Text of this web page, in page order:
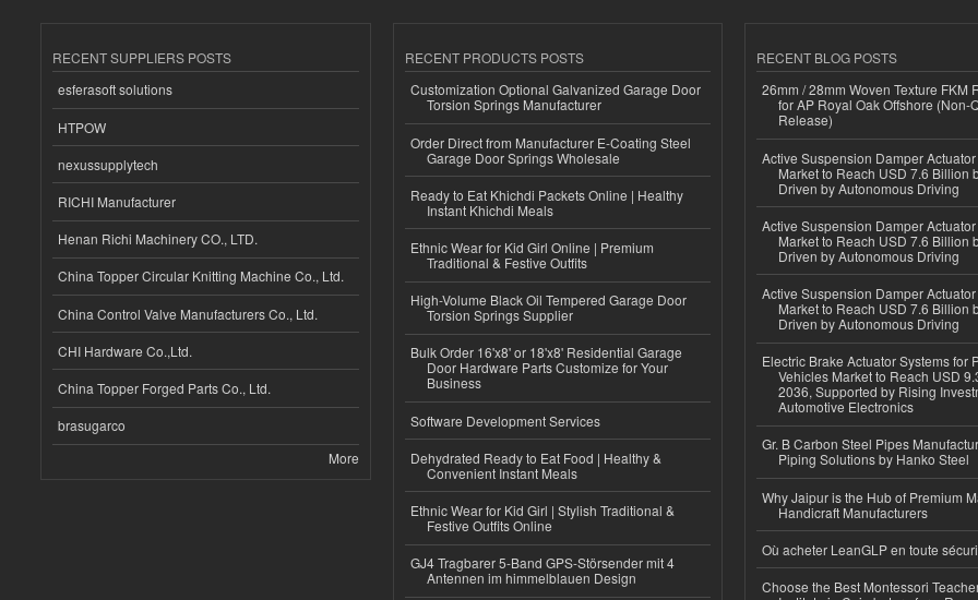
RECENT SUPPLIERS POSTS
esferasoft solutions
HTPOW
nexussupplytech
RICHI Manufacturer
Henan Richi Machinery CO., LTD.
China Topper Circular Knitting Machine Co., Ltd.
China Control Valve Manufacturers Co., Ltd.
CHI Hardware Co.,Ltd.
China Topper Forged Parts Co., Ltd.
brasugarco
More
RECENT PRODUCTS POSTS
Customization Optional Galvanized Garage Door
Torsion Springs Manufacturer
Order Direct from Manufacturer E-Coating Steel
Garage Door Springs Wholesale
Ready to Eat Khichdi Packets Online | Healthy
Instant Khichdi Meals
Ethnic Wear for Kid Girl Online | Premium
Traditional & Festive Outfits
High-Volume Black Oil Tempered Garage Door
Torsion Springs Supplier
Bulk Order 16'x8' or 18'x8' Residential Garage
Door Hardware Parts Customize for Your
Business
Software Development Services
Dehydrated Ready to Eat Food | Healthy &
Convenient Instant Meals
Ethnic Wear for Kid Girl | Stylish Traditional &
Festive Outfits Online
GJ4 Tragbarer 5-Band GPS-Störsender mit 4
Antennen im himmelblauen Design
RECENT BLOG POSTS
26mm / 28mm Woven Texture FKM
for AP Royal Oak Offshore (Non-
Release)
Active Suspension Damper
Market to Reach USD 7.6 Billion
Driven by Autonomous Driving
Active Suspension Damper
Market to Reach USD 7.6 Billion
Driven by Autonomous Driving
Active Suspension Damper
Market to Reach USD 7.6 Billion
Driven by Autonomous Driving
Electric Brake Actuator Systems for
Vehicles Market to Reach USD
2036, Supported by Rising
Automotive Electronics
Gr. B Carbon Steel Pipes
Piping Solutions by Hanko Steel
Why Jaipur is the Hub of Premium
Handicraft Manufacturers
Où acheter LeanGLP en toute
Choose the Best Montessori